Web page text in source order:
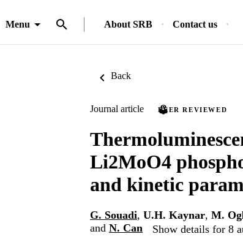
Menu About SRB Contact us
Back
Journal article PEER REVIEWED
Li2MoO4
and kinetic
G. Souadi, U.H. Kaynar, M.
and N. Can Show details for 8